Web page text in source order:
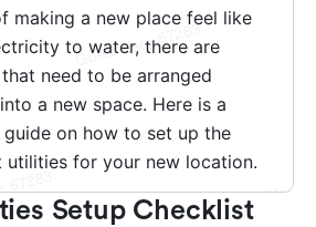
Setup Checklist